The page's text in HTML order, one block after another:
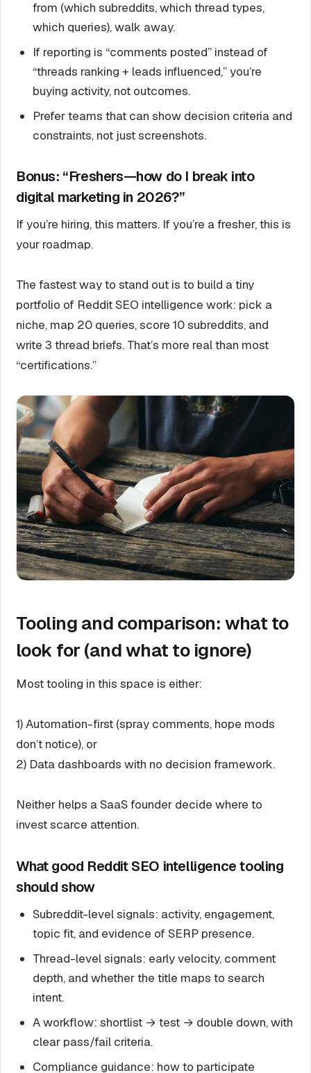
from (which subreddits, which thread types,
which queries), walk away.
If reporting is “comments posted” instead of
“threads ranking + leads influenced,” you’re
buying activity, not outcomes.
Prefer teams that can show decision criteria and
constraints, not just screenshots.
Bonus: “Freshers—how do I break into
digital marketing in 2026?”
If you’re hiring, this matters. If you’re a fresher, this is
your roadmap.
The fastest way to stand out is to build a tiny
portfolio of Reddit SEO intelligence work: pick a
niche, map 20 queries, score 10 subreddits, and
write 3 thread briefs. That’s more real than most
“certifications.”
Tooling and comparison: what to
look for (and what to ignore)
Most tooling in this space is either:
1) Automation-first (spray comments, hope mods
don’t notice), or
2) Data dashboards with no decision framework.
Neither helps a SaaS founder decide where to
invest scarce attention.
What good Reddit SEO intelligence tooling
should show
Subreddit-level signals: activity, engagement,
topic fit, and evidence of SERP presence.
Thread-level signals: early velocity, comment
depth, and whether the title maps to search
intent.
A workflow: shortlist → test → double down, with
clear pass/fail criteria.
Compliance guidance: how to participate